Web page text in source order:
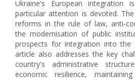
Ukraine's European
particular attention is devoted.
reforms in the rule of law, anti-
the modernisation of public
prospects for integration into the
article also addresses the key
country's administrative
economic resilience,